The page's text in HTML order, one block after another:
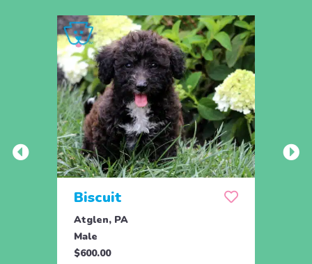
Biscuit
Atglen, PA
Male
$600.00